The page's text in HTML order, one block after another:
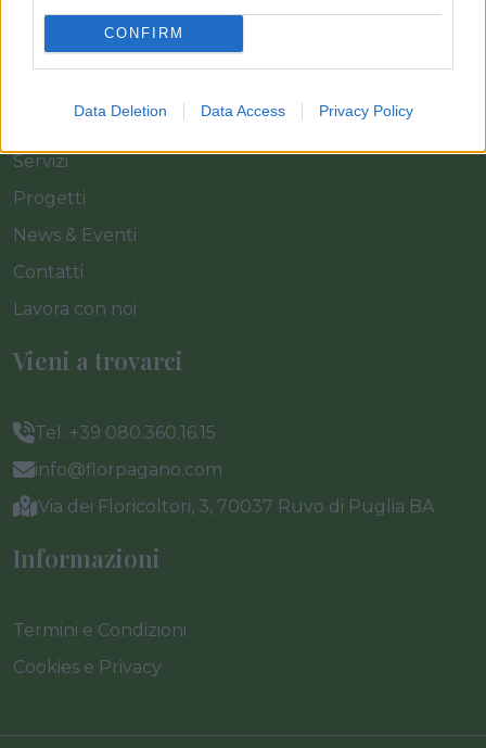
CONFIRM
Data Deletion Data Access Privacy Policy
Home
Azienda
Servizi
Progetti
News & Eventi
Contatti
Lavora con noi
Vieni a trovarci
Tel. +39 080.360.16.15
info@florpagano.com
Via dei Floricoltori, 3, 70037 Ruvo di Puglia BA
Informazioni
Termini e Condizioni
Cookies e Privacy